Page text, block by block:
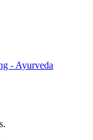
- Ayurveda